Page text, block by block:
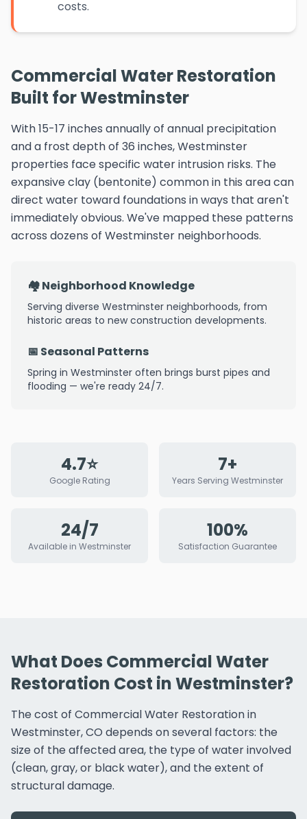
costs.
Commercial Water Restoration
Built for Westminster
With 15-17 inches annually of annual precipitation
and a frost depth of 36 inches, Westminster
properties face specific water intrusion risks. The
expansive clay (bentonite) common in this area can
direct water toward foundations in ways that aren't
immediately obvious. We've mapped these patterns
across dozens of Westminster neighborhoods.
🏘️ Neighborhood Knowledge
Serving diverse Westminster neighborhoods, from
historic areas to new construction developments.
📅 Seasonal Patterns
Spring in Westminster often brings burst pipes and
flooding — we're ready 24/7.
4.7⭐
Google Rating
7+
Years Serving Westminster
24/7
Available in Westminster
100%
Satisfaction Guarantee
What Does Commercial Water
Restoration Cost in Westminster?
The cost of Commercial Water Restoration in
Westminster, CO depends on several factors: the
size of the affected area, the type of water involved
(clean, gray, or black water), and the extent of
structural damage.